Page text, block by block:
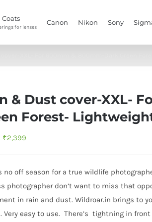
for lenses
Canon Nikon Sony
& Dust cover-XXL-
Forest-
Original
₹2,399
no off season for a true wildlife
photographer don’t want to miss that
in rain and dust. Wildroar.in brings to
Very easy to use. There’s tightning in